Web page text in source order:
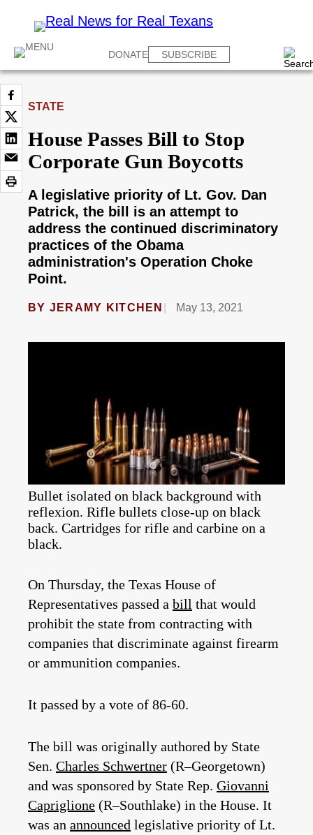
DONATE SUBSCRIBE
STATE
House Passes Bill to Stop
Corporate Gun Boycotts
A legislative priority of Lt. Gov. Dan
Patrick, the bill is an attempt to
address the continued discriminatory
practices of the Obama
administration's Operation Choke
Point.
BY JERAMY KITCHEN May 13, 2021
Bullet isolated on black background with
reflexion. Rifle bullets close-up on black
back. Cartridges for rifle and carbine on a
black.
On Thursday, the Texas House of
Representatives passed a bill that would
prohibit the state from contracting with
companies that discriminate against firearm
or ammunition companies.
It passed by a vote of 86-60.
The bill was originally authored by State
Sen. Charles Schwertner (R–Georgetown)
and was sponsored by State Rep. Giovanni
Capriglione (R–Southlake) in the House. It
was an announced legislative priority of Lt.